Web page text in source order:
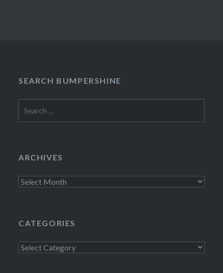
SEARCH BUMPERSHINE
for:
ARCHIVES
Archives
CATEGORIES
Categories